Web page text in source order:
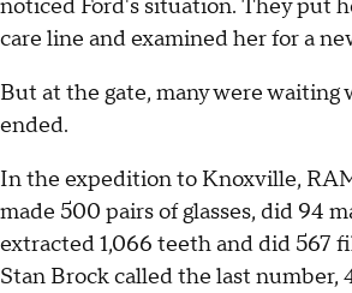
noticed Ford's situation. They put
care line and examined her for a
But at the gate, many were waiting
ended.
In the expedition to Knoxville,
made 500 pairs of glasses, did 94
extracted 1,066 teeth and did 567
Stan Brock called the last number,